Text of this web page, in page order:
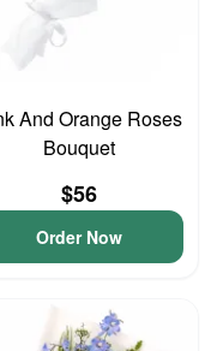
And Orange Roses
Bouquet
$56
Order Now